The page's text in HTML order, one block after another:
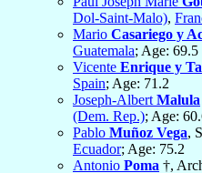
Dol-Saint-Malo),
Mario Casariego y
Guatemala; Age: 69.5
Vicente Enrique y
Spain; Age: 71.2
Joseph-Albert Malula
(Dem. Rep.); Age:
Pablo Muñoz Vega,
Ecuador; Age: 75.2
Antonio Poma †,